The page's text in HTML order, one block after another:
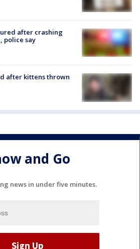
after crashing
police say
after kittens thrown
and Go
news in under five minutes.